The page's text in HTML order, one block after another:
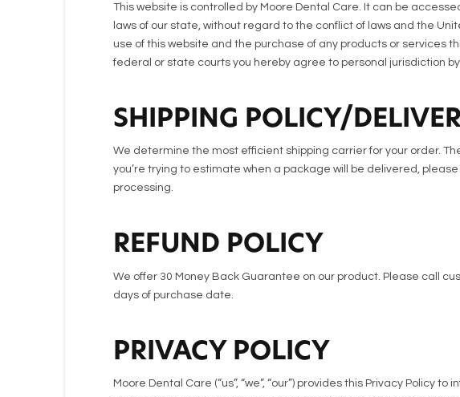
This website is controlled by Moore Dental Care. It can be
laws of our state, without regard to the conflict of laws and the
use of this website and the purchase of any products or services
federal or state courts you hereby agree to personal jurisdiction
SHIPPING POLICY/
We determine the most efficient shipping carrier for your order.
you’re trying to estimate when a package will be delivered,
processing.
REFUND POLICY
We offer 30 Money Back Guarantee on our product. Please call
days of purchase date.
PRIVACY POLICY
Moore Dental Care (“us”, “we”, “our”) provides this Privacy